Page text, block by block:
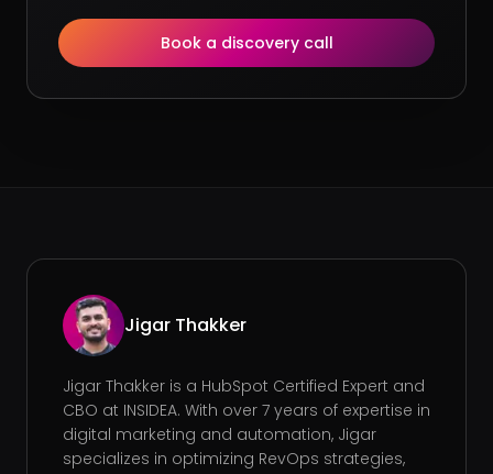
Book a discovery call
Jigar Thakker
Jigar Thakker is a HubSpot Certified Expert and
CBO at INSIDEA. With over 7 years of expertise in
digital marketing and automation, Jigar
specializes in optimizing RevOps strategies,